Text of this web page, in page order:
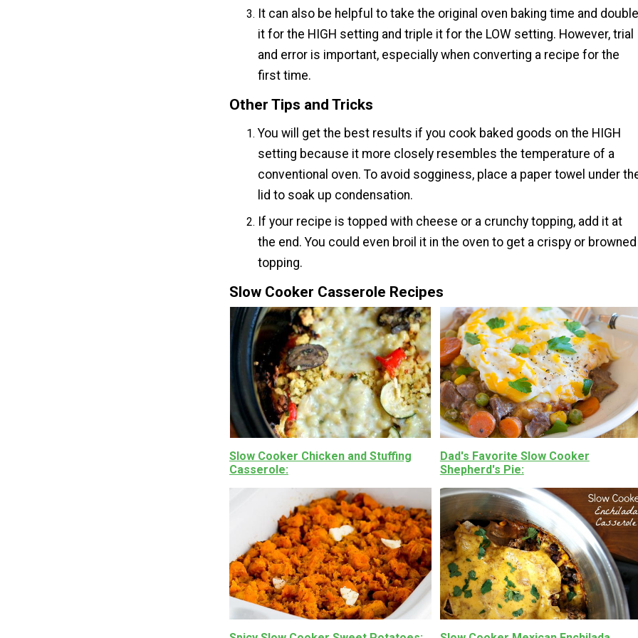
It can also be helpful to take the original oven baking time and double
it for the HIGH setting and triple it for the LOW setting. However, trial
and error is important, especially when converting a recipe for the
first time.
Other Tips and Tricks
You will get the best results if you cook baked goods on the HIGH
setting because it more closely resembles the temperature of a
conventional oven. To avoid sogginess, place a paper towel under
lid to soak up condensation.
If your recipe is topped with cheese or a crunchy topping, add it at
the end. You could even broil it in the oven to get a crispy or browned
topping.
Slow Cooker Casserole Recipes
Slow Cooker Chicken and Stuffing
Casserole
Dad's Favorite Slow Cooker
Shepherd's Pie